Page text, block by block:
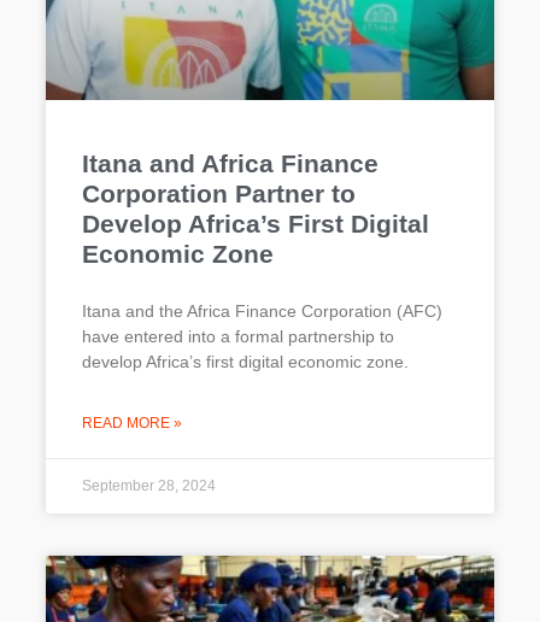
Itana and Africa Finance
Corporation Partner to
Develop Africa’s First Digital
Economic Zone
Itana and the Africa Finance Corporation (AFC)
have entered into a formal partnership to
develop Africa’s first digital economic zone.
READ MORE »
September 28, 2024